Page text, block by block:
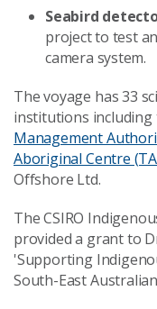
Seabird
project to test
camera system.
The voyage has 33
institutions including
Management
Aboriginal Centre
Offshore Ltd.
The CSIRO
provided a grant to
'Supporting
South-East